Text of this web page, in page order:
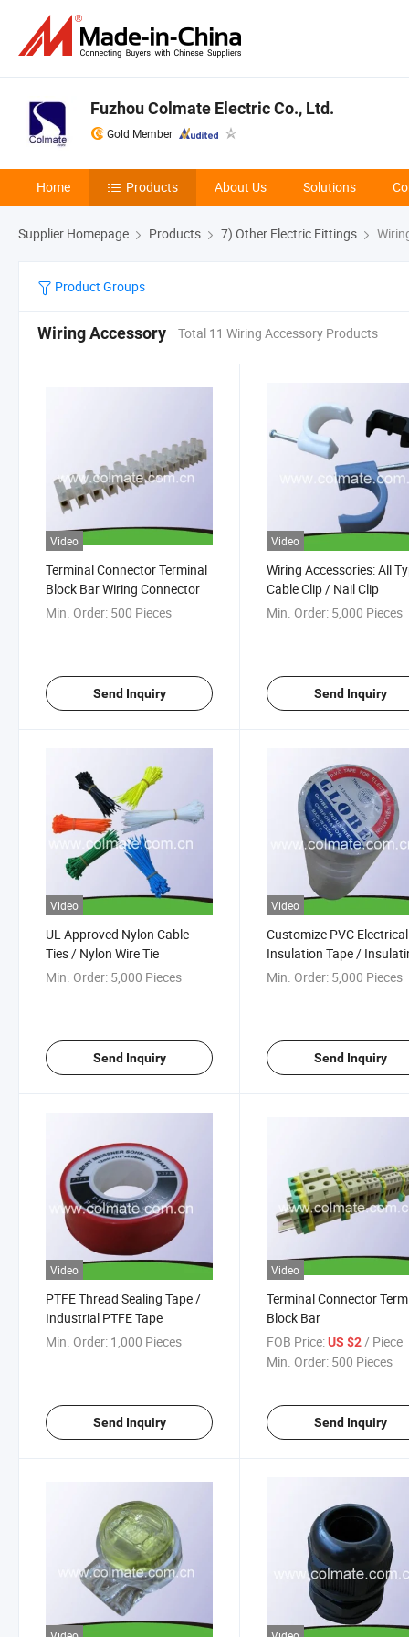
Fuzhou Colmate Electric Co., Ltd.
Gold Member
Home Products About Us Solutions
Supplier Homepage Products 7) Other Electric Fittings
Product Groups
Wiring Accessory Total 11 Wiring Accessory Products
Video
Terminal Connector Terminal
Block Bar Wiring Connector
Min. Order: 500 Pieces
Send Inquiry
Video
Wiring Accessories: All
Cable Clip / Nail Clip
Min. Order: 5,000 Pieces
Send Inquiry
Video
UL Approved Nylon Cable
Ties / Nylon Wire Tie
Min. Order: 5,000 Pieces
Send Inquiry
Video
Customize PVC Electrical
Insulation Tape /
Tape
Min. Order: 5,000 Pieces
Send Inquiry
Video
PTFE Thread Sealing Tape /
Industrial PTFE Tape
Min. Order: 1,000 Pieces
Send Inquiry
Video
Terminal Connector
Block Bar
FOB Price: US $2/ Piece
Min. Order: 500 Pieces
Send Inquiry